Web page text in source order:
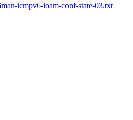
icmpv6-ioam-conf-state-03.txt